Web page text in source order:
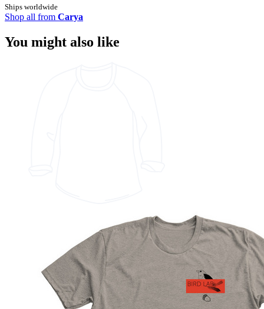
Ships worldwide
Shop all from Carya
You might also like